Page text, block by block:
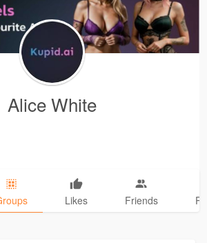
Alice White
Likes Friends